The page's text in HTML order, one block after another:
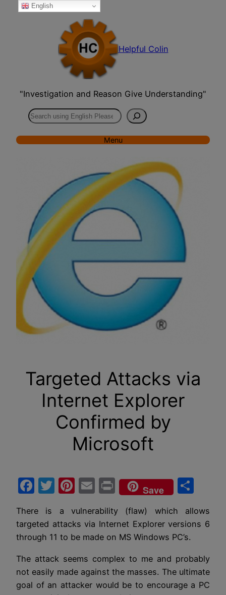
Skip
Helpful Colin
"Investigation and Reason Give Understanding"
Search
Menu
Targeted Attacks via
Internet Explorer
Confirmed by
Microsoft
Facebook
Twitter
Pinterest
EmailPrintSave
There is a vulnerability (flaw) which allows
targeted attacks via Internet Explorer versions 6
through 11 to be made on MS Windows PC’s.
The attack seems complex to me and probably
not easily made against the masses. The ultimate
goal of an attacker would be to encourage a PC
English